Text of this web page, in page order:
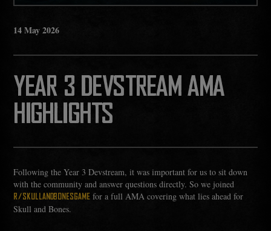
14 May 2026
YEAR 3 DEVSTREAM AMA
HIGHLIGHTS
Following the Year 3 Devstream, it was important for us to sit down
with the community and answer questions directly. So we joined
R/SKULLANDBONESGAME for a full AMA covering what lies ahead for
Skull and Bones.